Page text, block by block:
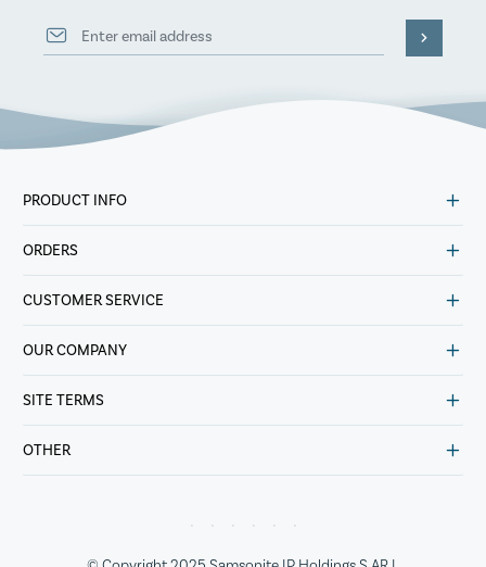
PRODUCT INFO
ORDERS
CUSTOMER SERVICE
OUR COMPANY
SITE TERMS
OTHER